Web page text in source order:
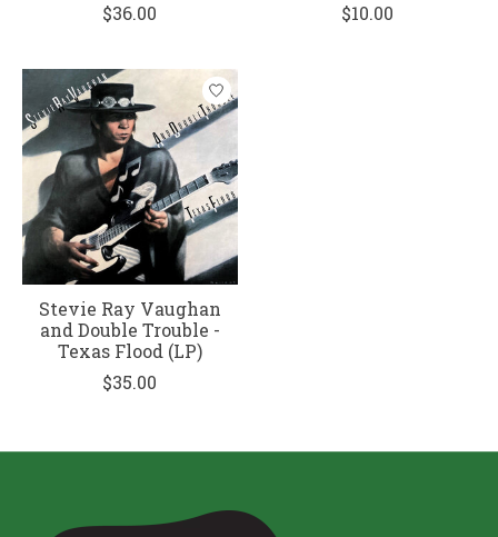
$36.00
$10.00
Stevie Ray Vaughan
and Double Trouble -
Texas Flood (LP)
$35.00